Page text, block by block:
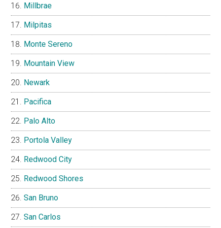
Millbrae
Milpitas
Monte Sereno
Mountain View
Newark
Pacifica
Palo Alto
Portola Valley
Redwood City
Redwood Shores
San Bruno
San Carlos